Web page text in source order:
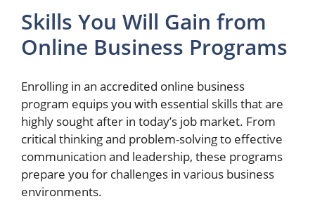
Skills You Will Gain from
Online Business Programs
Enrolling in an accredited online business
program equips you with essential skills that are
highly sought after in today’s job market. From
critical thinking and problem-solving to effective
communication and leadership, these programs
prepare you for challenges in various business
environments.